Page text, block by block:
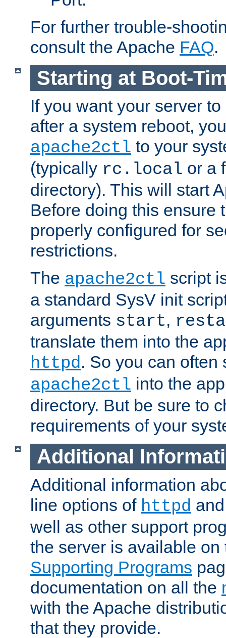
For further trouble-
consult the Apache FAQ.
Starting at Boot-
If you want your server
after a system reboot,
apache2ctl to your
(typically rc.local or a
directory). This will start
Before doing this ensure
properly configured for
restrictions.
The apache2ctl script
a standard SysV init
arguments start,
translate them into the
httpd. So you can often
apache2ctl into the
directory. But be sure to
requirements of your
Additional
Additional information
line options of httpd
well as other support
the server is available
Supporting Programs
documentation on all the
with the Apache
that they provide.